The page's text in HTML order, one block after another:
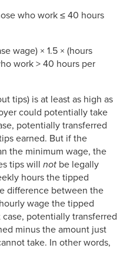
who work ≤ 40 hours
wage) × 1.5 × (hours
work > 40 hours per
tips) is at least as high as
could potentially take
potentially transferred
earned. But if the
the minimum wage, the
tips will not be legally
hours the tipped
difference between the
wage the tipped
potentially transferred
minus the amount just
take. In other words,